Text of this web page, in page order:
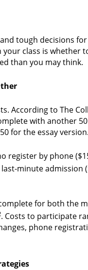
tough decisions
class is whether
than you may think.
According to The
with another
for the essay version.
register by phone
minute admission
for both the
. Costs to participate
phone